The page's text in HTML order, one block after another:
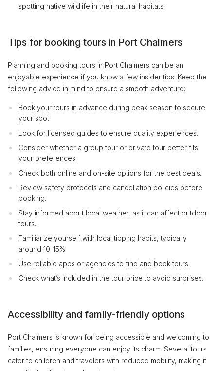
spotting native wildlife in their natural habitats.
Tips for booking tours in Port Chalmers
Planning and booking tours in Port Chalmers can be an
enjoyable experience if you know a few insider tips. Keep the
following advice in mind to ensure a smooth adventure:
Book your tours in advance during peak season to secure
your spot.
Look for licensed guides to ensure quality experiences.
Consider whether a group tour or private tour better fits
your preferences.
Check both online and on-site options for the best deals.
Review safety protocols and cancellation policies before
booking.
Stay informed about local weather, as it can affect outdoor
tours.
Familiarize yourself with local tipping habits, typically
around 10-15%.
Use reliable apps or agencies to find and book tours.
Check what’s included in the tour price to avoid surprises.
Accessibility and family-friendly options
Port Chalmers is known for being accessible and welcoming to
families, ensuring everyone can enjoy its charm. Several tours
cater to children and travelers with reduced mobility, making it